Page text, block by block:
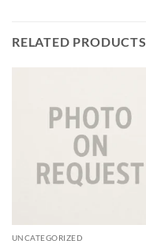
RELATED PRODUCTS
UNCATEGORIZED